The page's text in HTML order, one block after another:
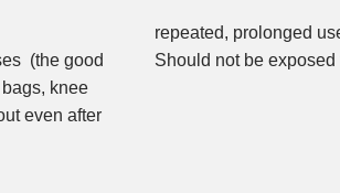
(the good
knee
even after
repeated, prolonged
Should not be